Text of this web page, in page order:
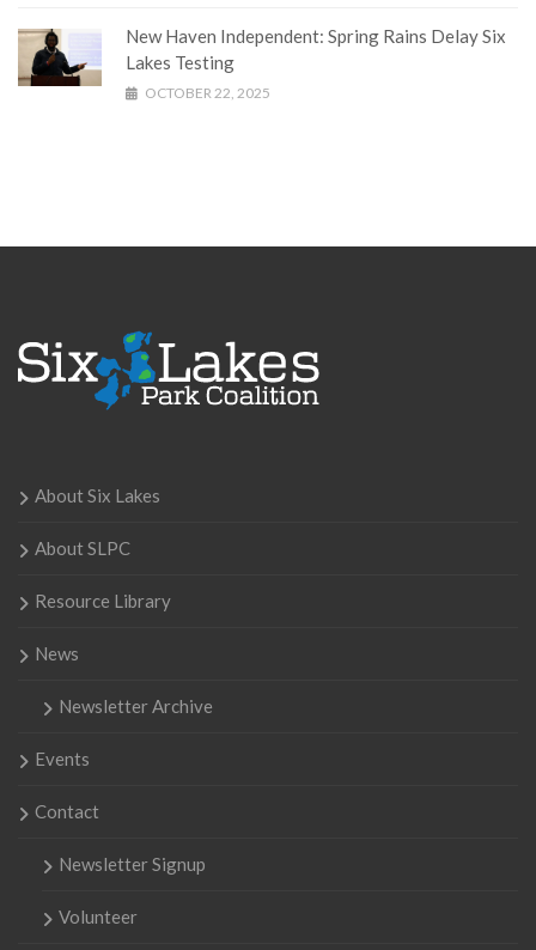
New Haven Independent: Spring Rains Delay Six
Lakes Testing
OCTOBER 22, 2025
About Six Lakes
About SLPC
Resource Library
News
Newsletter Archive
Events
Contact
Newsletter Signup
Volunteer